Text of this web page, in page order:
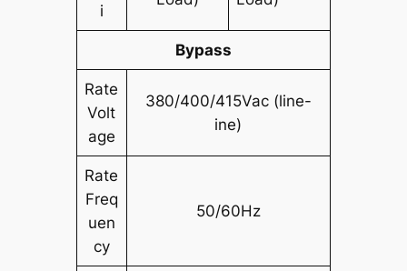
i
Bypass
Rate
Volt
age
380/400/415Vac (line-
ine)
Rate
Freq
uen
cy
50/60Hz